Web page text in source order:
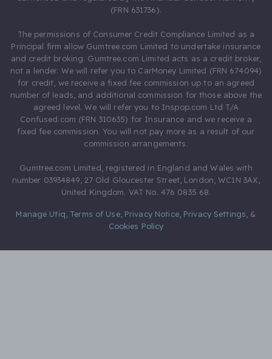
(FRN 631736).
The permissions of Consumer Credit Compliance Limited as a
Principal firm allow Gumtree.com Limited to undertake insurance
and credit broking. Gumtree.com Limited acts as a credit broker,
not a lender. We will refer you to CarMoney Limited (FRN 674094)
for credit, we receive a fixed fee commission up to an agreed
number of leads, and additional commission for those above the
agreed level. We will refer you to Inspop.com Ltd T/A
Confused.com (FRN 310635) for Insurance and we receive a
fixed fee commission. You will not pay more as a result of our
commission arrangements.
Gumtree.com Limited, registered in England and Wales with
number 03934849, 27 Old Gloucester Street, London, WC1N 3AX,
United Kingdom. VAT No. 476 0835 68.
Manage Utiq Terms of Use, Privacy Notice, Privacy Settings &
Cookies Policy